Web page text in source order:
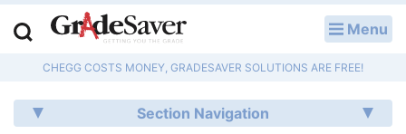
Menu
CHEGG COSTS MONEY, GRADESAVER SOLUTIONS ARE FREE!
Section Navigation
Q & A